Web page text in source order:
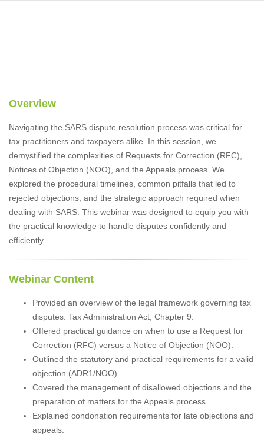
Overview
Navigating the SARS dispute resolution process was critical for
tax practitioners and taxpayers alike. In this session, we
demystified the complexities of Requests for Correction (RFC),
Notices of Objection (NOO), and the Appeals process. We
explored the procedural timelines, common pitfalls that led to
rejected objections, and the strategic approach required when
dealing with SARS. This webinar was designed to equip you with
the practical knowledge to handle disputes confidently and
efficiently.
Webinar Content
Provided an overview of the legal framework governing tax
disputes: Tax Administration Act, Chapter 9.
Offered practical guidance on when to use a Request for
Correction (RFC) versus a Notice of Objection (NOO).
Outlined the statutory and practical requirements for a valid
objection (ADR1/NOO).
Covered the management of disallowed objections and the
preparation of matters for the Appeals process.
Explained condonation requirements for late objections and
appeals.